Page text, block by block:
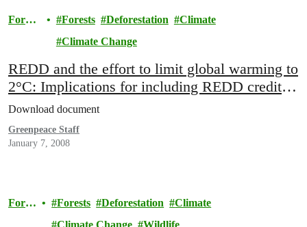
Forest
Forests Deforestation
Climate
Climate Change
REDD and the effort to limit global warming to
2°C: Implications for including REDD credits
in the international carbon market
Download document
Greenpeace Staff
January 7, 2008
Fores
Forests Deforestation
Climate
Climate Change
Wildlife